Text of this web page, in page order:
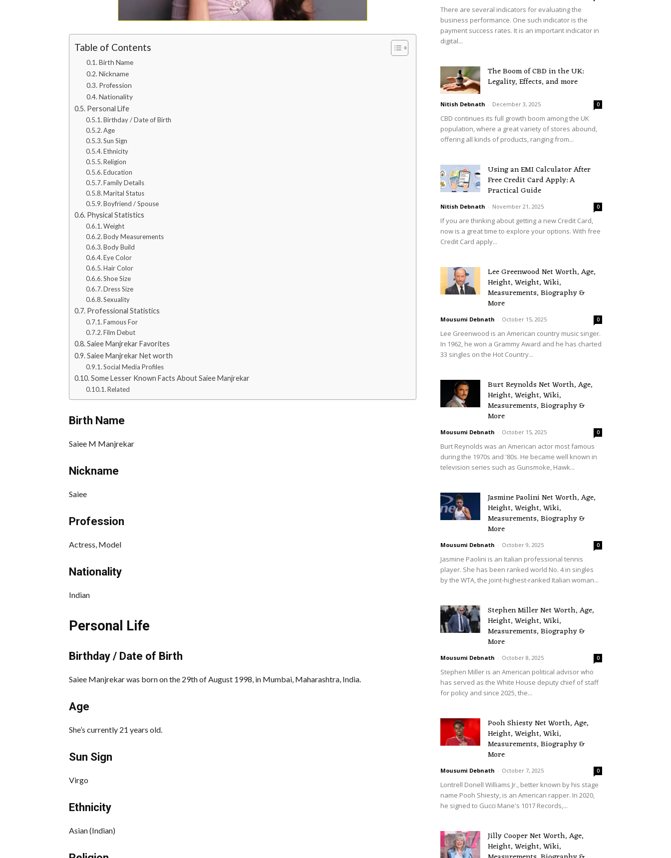
Table of Contents
Birth Name
Nickname
Profession
Nationality
Personal Life
Birthday / Date of Birth
Age
Sun Sign
Ethnicity
Religion
Education
Family Details
Marital Status
Boyfriend / Spouse
Physical Statistics
Weight
Body Measurements
Body Build
Eye Color
Hair Color
Shoe Size
Dress Size
Sexuality
Professional Statistics
Famous For
Film Debut
Saiee Manjrekar Favorites
Saiee Manjrekar Net worth
Social Media Profiles
Some Lesser Known Facts About Saiee Manjrekar
Related
Birth Name
Saiee M Manjrekar
Nickname
Saiee
Profession
Actress, Model
Nationality
Indian
Personal Life
Birthday / Date of Birth
Saiee Manjrekar was born on the 29th of August 1998, in Mumbai, Maharashtra, India.
Age
She’s currently 21 years old.
Sun Sign
Virgo
Ethnicity
Asian (Indian)
There are several indicators for evaluating the
business performance. One such indicator is the
payment success rates. It is an important indicator in
digital...
The Boom of CBD in the UK:
Legality, Effects, and more
Nitish Debnath - December 3, 2025 0
CBD continues its full growth boom among the UK
population, where a great variety of stores abound,
offering all kinds of products, ranging from...
Using an EMI Calculator After
Free Credit Card Apply: A
Practical Guide
Nitish Debnath - November 21, 2025 0
If you are thinking about getting a new Credit Card,
now is a great time to explore your options. With free
Credit Card apply...
Lee Greenwood Net Worth, Age,
Height, Weight, Wiki,
Measurements, Biography &
More
Mousumi Debnath - October 15, 2025 0
Lee Greenwood is an American country music singer.
In 1962, he won a Grammy Award and he has charted
33 singles on the Hot Country...
Burt Reynolds Net Worth, Age,
Height, Weight, Wiki,
Measurements, Biography &
More
Mousumi Debnath - October 15, 2025 0
Burt Reynolds was an American actor most famous
during the 1970s and '80s. He became well known in
television series such as Gunsmoke, Hawk...
Jasmine Paolini Net Worth, Age,
Height, Weight, Wiki,
Measurements, Biography &
More
Mousumi Debnath - October 9, 2025 0
Jasmine Paolini is an Italian professional tennis
player. She has been ranked world No. 4 in singles
by the WTA, the joint-highest-ranked Italian woman...
Stephen Miller Net Worth, Age,
Height, Weight, Wiki,
Measurements, Biography &
More
Mousumi Debnath - October 8, 2025 0
Stephen Miller is an American political advisor who
has served as the White House deputy chief of staff
for policy and since 2025, the...
Pooh Shiesty Net Worth, Age,
Height, Weight, Wiki,
Measurements, Biography &
More
Mousumi Debnath - October 7, 2025 0
Lontrell Donell Williams Jr., better known by his stage
name Pooh Shiesty, is an American rapper. In 2020,
he signed to Gucci Mane's 1017 Records,...
Jilly Cooper Net Worth, Age,
Height, Weight, Wiki,